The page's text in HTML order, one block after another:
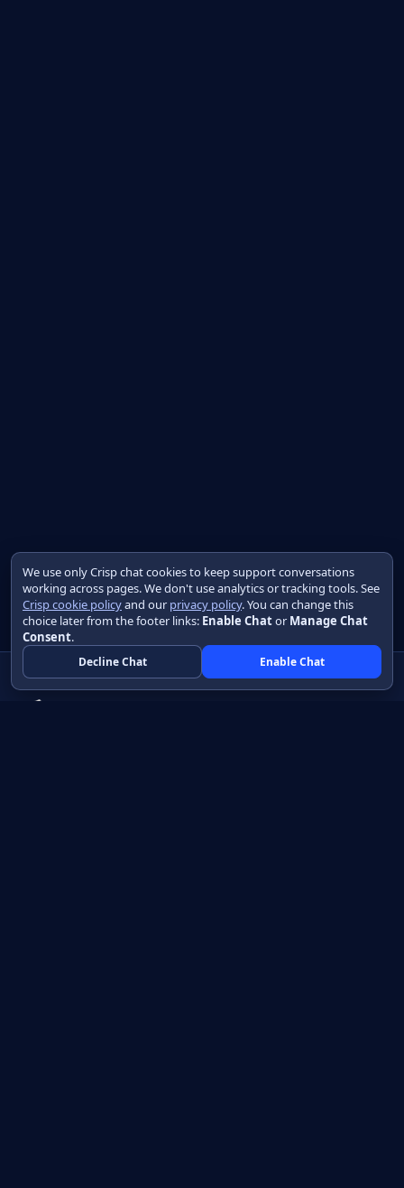
We use only Crisp chat cookies to keep support conversations
working across pages. We don't use analytics or tracking tools. See
Crisp cookie policyand our privacy policy. You can change this
choice later from the footer links: Enable Chator Manage Chat
Consent.
Decline Chat Enable Chat